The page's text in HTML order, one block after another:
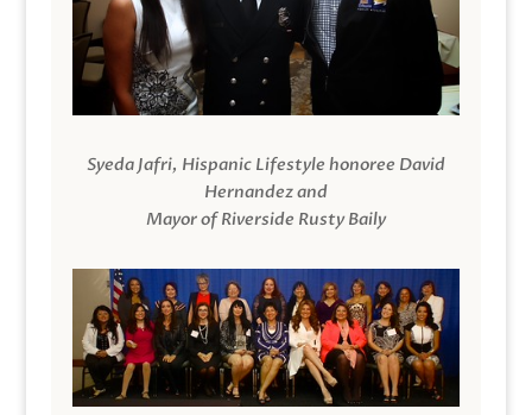
Syeda Jafri, Hispanic Lifestyle honoree David
Hernandez and
Mayor of Riverside Rusty Baily